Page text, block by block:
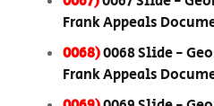
Frank Appeals
0068)0068 Slide -
Frank Appeals